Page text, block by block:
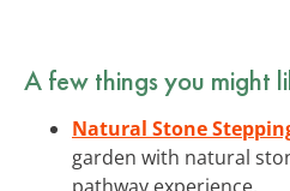
A few things you might
Natural Stone
garden with natural